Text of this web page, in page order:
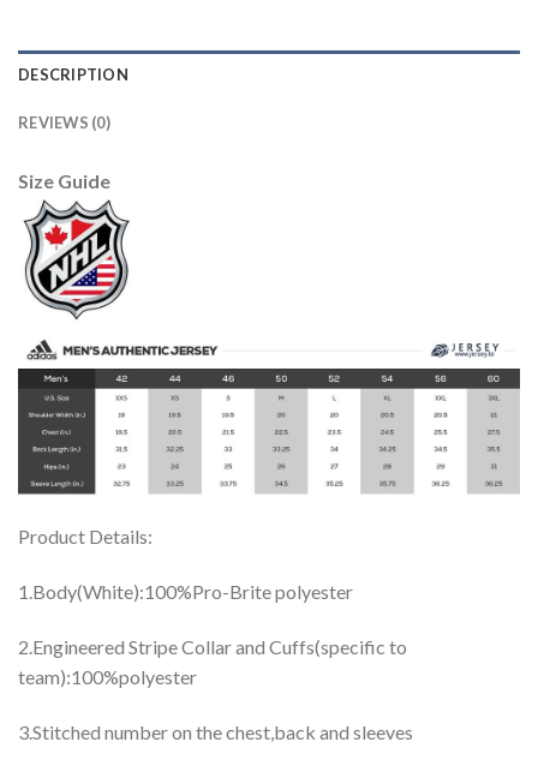
DESCRIPTION
REVIEWS (0)
Size Guide
Product Details:
1.Body(White):100%Pro-Brite polyester
2.Engineered Stripe Collar and Cuffs(specific to
team):100%polyester
3.Stitched number on the chest,back and sleeves